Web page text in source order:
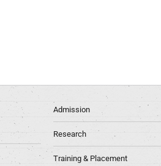
Admission
Research
Training & Placement